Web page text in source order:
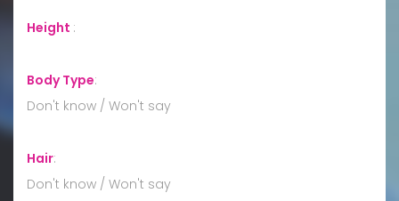
Height :
Body Type:
Don't know / Won't say
Hair:
Don't know / Won't say